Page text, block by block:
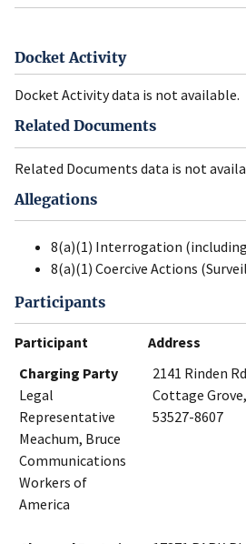
Docket Activity
Docket Activity data is not available.
Related Documents
Related Documents data is not
Allegations
8(a)(1) Interrogation
8(a)(1) Coercive Actions
Participants
Participant Address
Charging Party
Legal
Representative
Meachum, Bruce
Communications
Workers of
America
2141 Rinden Rd
Cottage
53527-8607